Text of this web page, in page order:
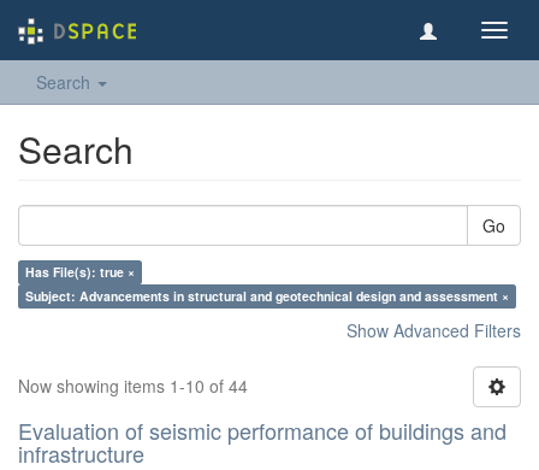
Search
Search
Go
Has File(s): true ×
Subject: Advancements in structural and geotechnical design and assessment ×
Show Advanced Filters
Now showing items 1-10 of 44
Evaluation of seismic performance of buildings and
infrastructure